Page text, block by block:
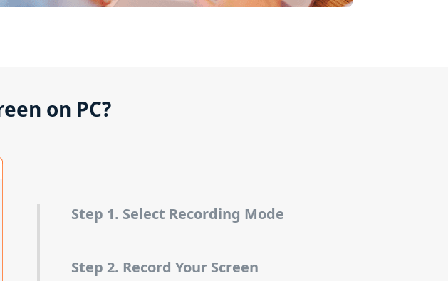
on PC?
Step 1. Select Recording Mode
Step 2. Record Your Screen